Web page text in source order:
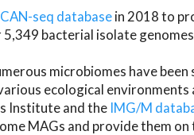
seq databasein 2018 to
bacterial isolate
microbiomes have
ecological environments
Institute and the IMG/M
MAGs and provide them on